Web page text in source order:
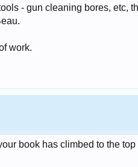
- gun cleaning bores, etc,
work.
book has climbed to the top